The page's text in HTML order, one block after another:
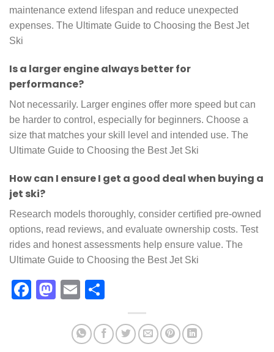
maintenance extend lifespan and reduce unexpected
expenses. The Ultimate Guide to Choosing the Best Jet
Ski
Is a larger engine always better for
performance?
Not necessarily. Larger engines offer more speed but can
be harder to control, especially for beginners. Choose a
size that matches your skill level and intended use. The
Ultimate Guide to Choosing the Best Jet Ski
How can I ensure I get a good deal when buying a
jet ski?
Research models thoroughly, consider certified pre-owned
options, read reviews, and evaluate ownership costs. Test
rides and honest assessments help ensure value. The
Ultimate Guide to Choosing the Best Jet Ski
Facebook
Mastodon
Email